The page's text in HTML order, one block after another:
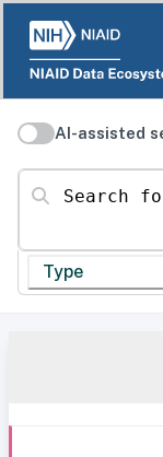
AI-assisted
Search for
Type